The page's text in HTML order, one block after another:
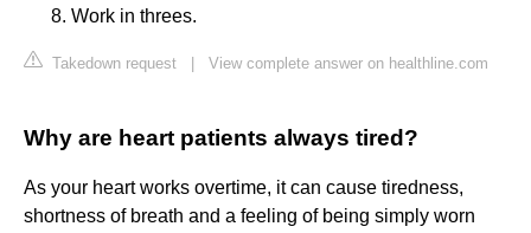
Work in threes.
Takedown request View complete answer on healthline.com
Why are heart patients always tired?
As your heart works overtime, it can cause tiredness,
shortness of breath and a feeling of being simply worn